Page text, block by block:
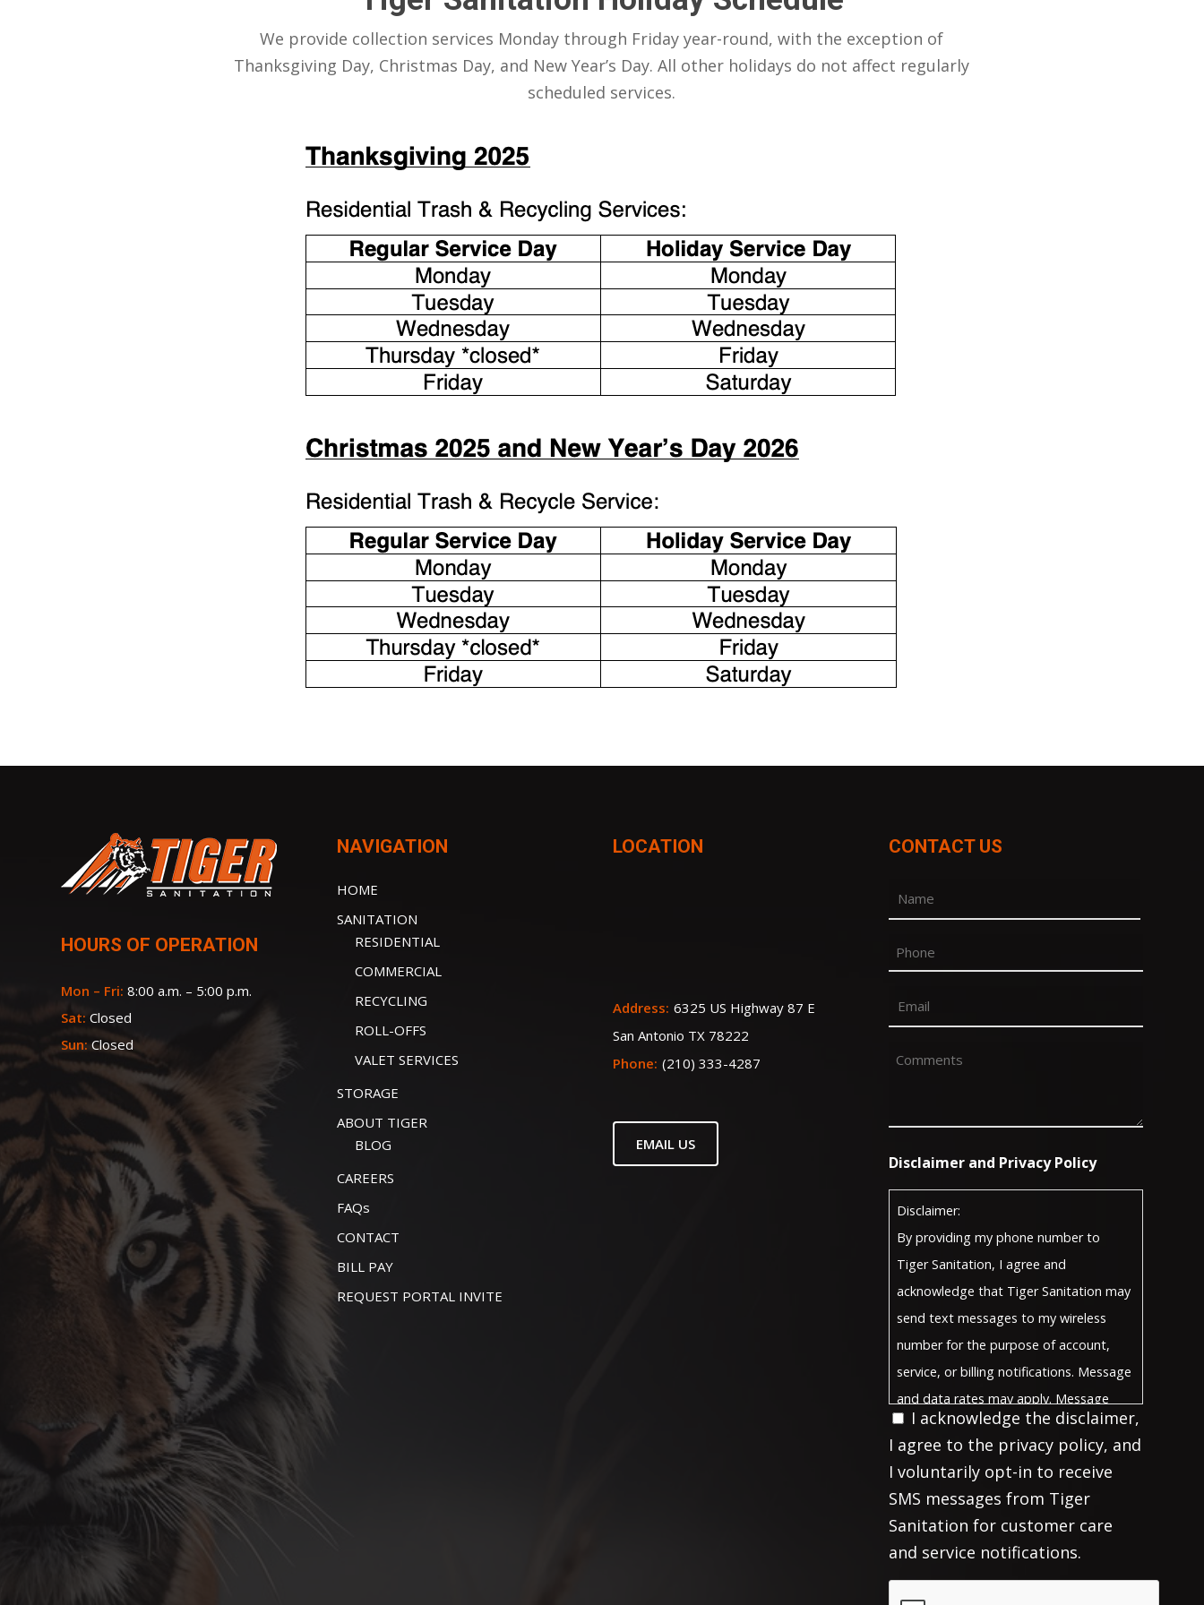
We provide collection services Monday through Friday year-round, with the exception of
Thanksgiving Day, Christmas Day, and New Year’s Day. All other holidays do not affect regularly
scheduled services.
HOURS OF OPERATION
Mon – Fri: 8:00 a.m. – 5:00 p.m.
Sat: Closed
Sun: Closed
NAVIGATION
HOME
SANITATION
RESIDENTIAL
COMMERCIAL
RECYCLING
ROLL-OFFS
VALET SERVICES
STORAGE
ABOUT TIGER
BLOG
CAREERS
FAQs
CONTACT
BILL PAY
REQUEST PORTAL INVITE
LOCATION
Address: 6325 US Highway 87 E
San Antonio TX 78222
Phone: (210) 333-4287
EMAIL US
CONTACT US
Name
(Required)
Phone
Email
(Required)
Comments
Disclaimer and Privacy Policy
Disclaimer:
By providing my phone number to
Tiger Sanitation, I agree and
acknowledge that Tiger Sanitation may
send text messages to my wireless
number for the purpose of account,
service, or billing notifications. Message
and data rates may apply. Message
frequency will vary, and you will be able
to Opt-Out by replying "STOP" For
more information on how your data will
be handled, please visit ourPrivacy
Policyand Terms and Conditions.
Privacy Policy:
I acknowledge the disclaimer,
I agree to the privacy policy, and
I voluntarily opt-in to receive
SMS messages from Tiger
Sanitation for customer care
and service notifications.